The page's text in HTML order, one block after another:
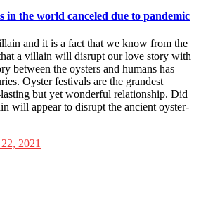
in the world canceled due to pandemic
and it is a fact that we know from the
a villain will disrupt our love story with
between the oysters and humans has
Oyster festivals are the grandest
but yet wonderful relationship. Did
will appear to disrupt the ancient oyster-
2021